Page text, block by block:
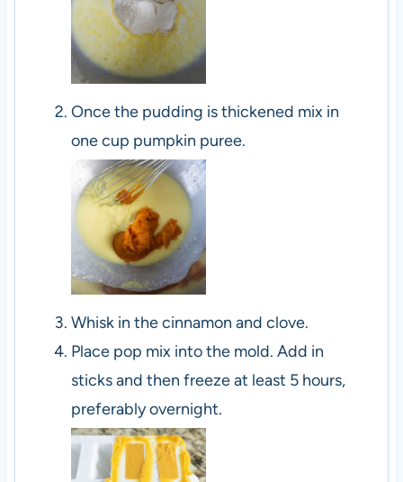
Once the pudding is thickened mix in
one cup pumpkin puree.
Whisk in the cinnamon and clove.
Place pop mix into the mold. Add in
sticks and then freeze at least 5 hours,
preferably overnight.